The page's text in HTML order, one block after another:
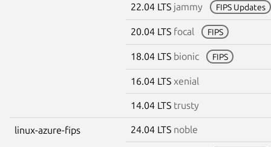
22.04 LTS jammy FIPS Updates
20.04 LTS focal FIPS
18.04 LTS bionic FIPS
16.04 LTS xenial
14.04 LTS trusty
linux-azure-fips 24.04 LTS noble